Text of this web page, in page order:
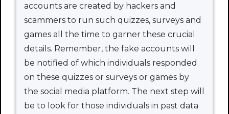
accounts are created by hackers and
scammers to run such quizzes, surveys and
games all the time to garner these crucial
details. Remember, the fake accounts will
be notified of which individuals responded
on these quizzes or surveys or games by
the social media platform. The next step will
be to look for those individuals in past data